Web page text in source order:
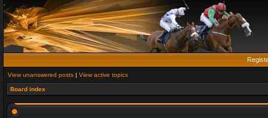
View unanswered posts | View active topics
Board index